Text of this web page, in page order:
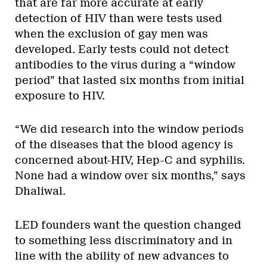
that are far more accurate at early
detection of HIV than were tests used
when the exclusion of gay men was
developed. Early tests could not detect
antibodies to the virus during a “window
period” that lasted six months from initial
exposure to HIV.
“We did research into the window periods
of the diseases that the blood agency is
concerned about-HIV, Hep-C and syphilis.
None had a window over six months,” says
Dhaliwal.
LED founders want the question changed
to something less discriminatory and in
line with the ability of new advances to